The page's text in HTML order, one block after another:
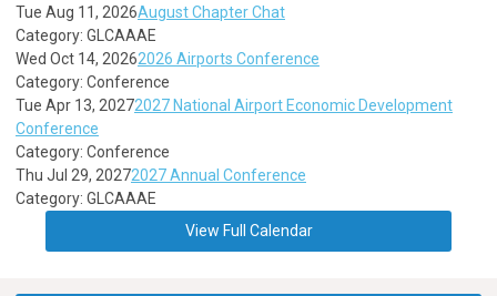
Tue Aug 11, 2026August Chapter Chat
Category: GLCAAAE
Wed Oct 14, 20262026 Airports Conference
Category: Conference
Tue Apr 13, 20272027 National Airport Economic Development
Conference
Category: Conference
Thu Jul 29, 20272027 Annual Conference
Category: GLCAAAE
View Full Calendar